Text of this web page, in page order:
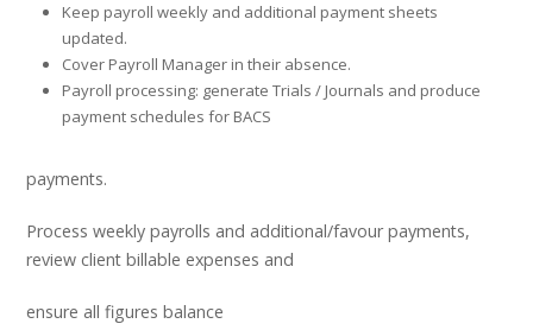
Keep payroll weekly and additional payment sheets
updated.
Cover Payroll Manager in their absence.
Payroll processing: generate Trials / Journals and produce
payment schedules for BACS
payments.
Process weekly payrolls and additional/favour payments,
review client billable expenses and
ensure all figures balance